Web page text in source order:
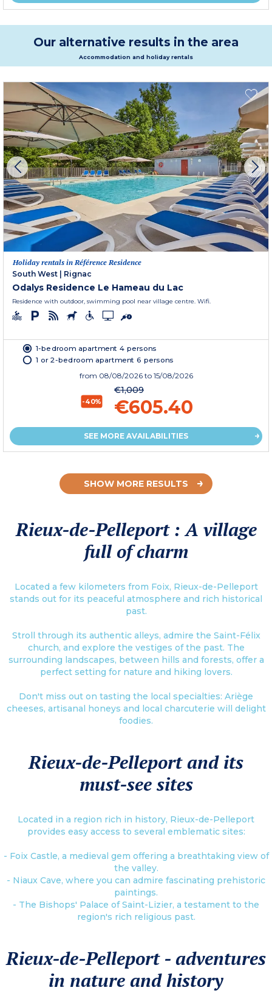
Our alternative results in the area
Accommodation and holiday rentals
Holiday rentals in Référence Residence
South West | Rignac
Odalys Residence Le Hameau du Lac
Residence with outdoor, swimming pool near village centre. Wifi.
1-bedroom apartment 4 persons
1 or 2-bedroom apartment 6 persons
from 08/08/2026 to 15/08/2026
-40%
€1,009
€605.40
SEE MORE AVAILABILITIES
SHOW MORE RESULTS
Rieux-de-Pelleport : A village
full of charm
Located a few kilometers from Foix, Rieux-de-Pelleport
stands out for its peaceful atmosphere and rich historical
past.
Stroll through its authentic alleys, admire the Saint-Félix
church, and explore the vestiges of the past. The
surrounding landscapes, between hills and forests, offer a
perfect setting for nature and hiking lovers.
Don't miss out on tasting the local specialties: Ariège
cheeses, artisanal honeys and local charcuterie will delight
foodies.
Rieux-de-Pelleport and its
must-see sites
Located in a region rich in history, Rieux-de-Pelleport
provides easy access to several emblematic sites:
- Foix Castle, a medieval gem offering a breathtaking view of
the valley.
- Niaux Cave, where you can admire fascinating prehistoric
paintings.
- The Bishops' Palace of Saint-Lizier, a testament to the
region's rich religious past.
Rieux-de-Pelleport - adventures
in nature and history